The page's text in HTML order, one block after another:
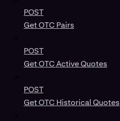
POST
Get OTC Pairs
POST
Get OTC Active Quotes
POST
Get OTC Historical Quotes